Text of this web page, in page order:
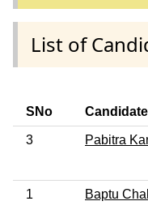
List of
SNo Candidate
3 Pabitra
1 Baptu